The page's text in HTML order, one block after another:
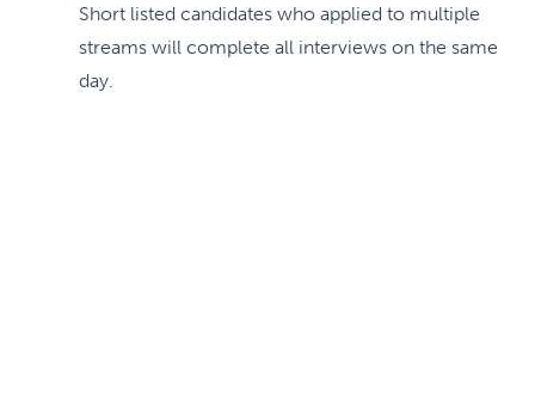
Short listed candidates who applied to multiple
streams will complete all interviews on the same
day.